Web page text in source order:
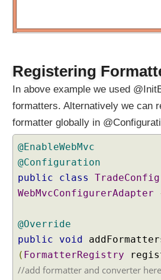
l
e
a
t
a
B
i
n
d
g
w
i
t
Registering
In above example we used
formatters. Alternatively we can
formatter globally in
@EnableWebMvc
@Configuration
public
class TradeConfig
WebMvcConfigurerAdapter
@Override
public
void
( FormatterRegistry
//add formatter and converter here